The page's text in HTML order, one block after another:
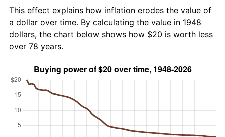
This effect explains how inflation erodes the value of
a dollar over time. By calculating the value in 1948
dollars, the chart below shows how $20 is worth less
over 78 years.